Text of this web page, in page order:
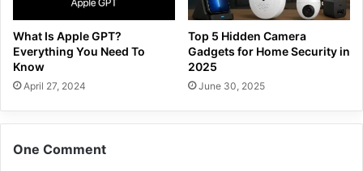
What Is Apple GPT?
Everything You Need To
Know
April 27, 2024
Top 5 Hidden Camera
Gadgets for Home Security in
2025
June 30, 2025
One Comment